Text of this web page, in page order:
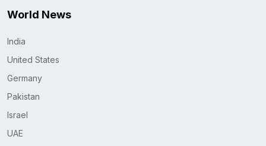
World News
India
United States
Germany
Pakistan
Israel
UAE